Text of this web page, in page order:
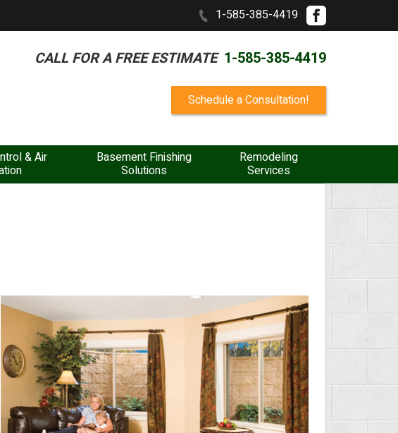
1-585-385-4419
CALL FOR A FREE ESTIMATE 1-585-385-4419
Schedule a Consultation!
& Air Basement Finishing
Solutions
Remodeling
Services